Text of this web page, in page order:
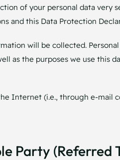
of your personal data very
and this Data Protection
will be collected.
as the purposes we use this
Internet (i.e., through e-mail
Party (referred